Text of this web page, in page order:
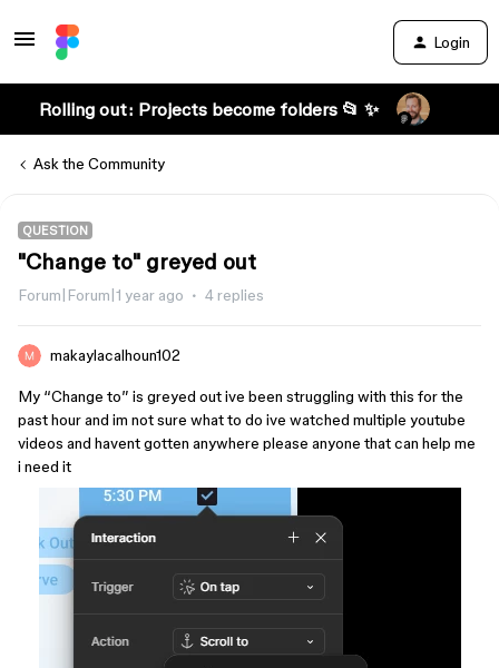
Login
Rolling out: Projects become folders 📂 ✨
Ask the Community
QUESTION
"Change to" greyed out
Forum|Forum|1 year ago 4 replies
makaylacalhoun102
My “Change to” is greyed out ive been struggling with this for the
past hour and im not sure what to do ive watched multiple youtube
videos and havent gotten anywhere please anyone that can help me
i need it